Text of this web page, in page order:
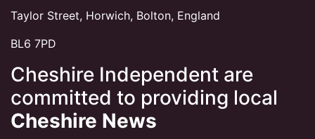
Taylor Street, Horwich, Bolton, England
BL6 7PD
Cheshire Independent are
committed to providing local
Cheshire News